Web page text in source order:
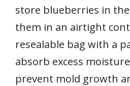
store blueberries in
them in an airtight
resealable bag with a
absorb excess
prevent mold growth